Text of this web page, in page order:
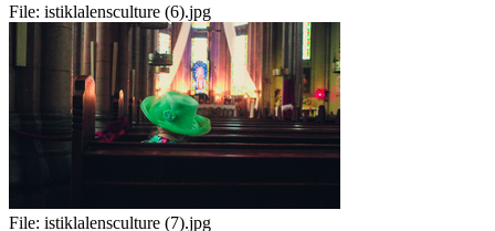
File: istiklalensculture (6).jpg
File: istiklalensculture (7).jpg